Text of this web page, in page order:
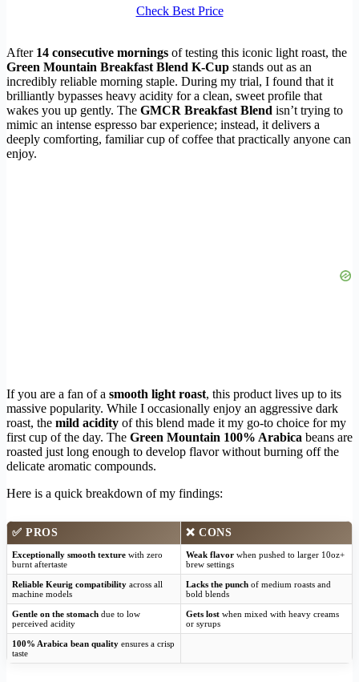
Check Best Price
After 14 consecutive mornings of testing this iconic light roast, the
Green Mountain Breakfast Blend K-Cup stands out as an
incredibly reliable morning staple. During my trial, I found that it
brilliantly bypasses heavy acidity for a clean, sweet profile that
wakes you up gently. The GMCR Breakfast Blend isn’t trying to
mimic an intense espresso bar experience; instead, it delivers a
deeply comforting, familiar cup of coffee that practically anyone can
enjoy.
If you are a fan of a smooth light roast, this product lives up to its
massive popularity. While I occasionally enjoy an aggressive dark
roast, the mild acidity of this blend made it my go-to choice for my
first cup of the day. The Green Mountain 100% Arabica beans are
roasted just long enough to develop flavor without burning off the
delicate aromatic compounds.
Here is a quick breakdown of my findings:
✅ PROS ❌ CONS
Exceptionally smooth texture with zero
burnt aftertaste
Weak flavor when pushed to larger 10oz+
brew settings
Reliable Keurig compatibility across all
machine models
Lacks the punch of medium roasts and
bold blends
Gentle on the stomach due to low
perceived acidity
Gets lost when mixed with heavy creams
or syrups
100% Arabica bean quality ensures a crisp
taste